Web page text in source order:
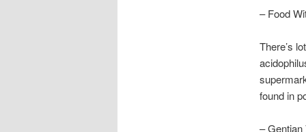
– Food
There’s
found in
– Gentian